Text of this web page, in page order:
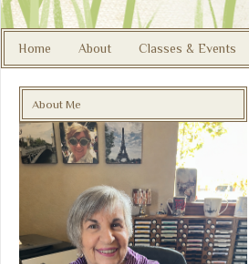
Home About Classes & Events
About Me